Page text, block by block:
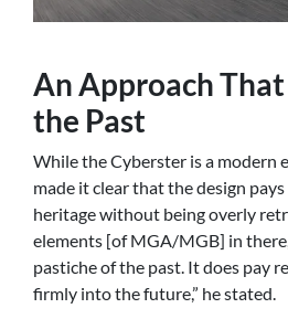
An Approach
the Past
While the Cyberster is a modern
made it clear that the design
heritage without being overly
elements [of MGA/MGB] in
pastiche of the past. It does pay
firmly into the future,” he stated.